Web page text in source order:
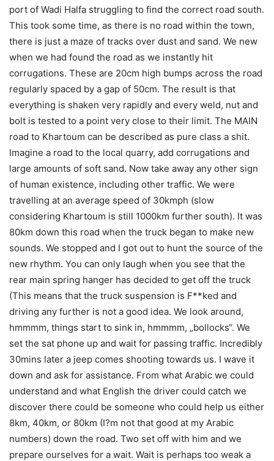
port of Wadi Halfa struggling to find the correct road south.
This took some time, as there is no road within the town,
there is just a maze of tracks over dust and sand. We new
when we had found the road as we instantly hit
corrugations. These are 20cm high bumps across the road
regularly spaced by a gap of 50cm. The result is that
everything is shaken very rapidly and every weld, nut and
bolt is tested to a point very close to their limit. The MAIN
road to Khartoum can be described as pure class a shit.
Imagine a road to the local quarry, add corrugations and
large amounts of soft sand. Now take away any other sign
of human existence, including other traffic. We were
travelling at an average speed of 30kmph (slow
considering Khartoum is still 1000km further south). It was
80km down this road when the truck began to make new
sounds. We stopped and I got out to hunt the source of the
new rhythm. You can only laugh when you see that the
rear main spring hanger has decided to get off the truck
(This means that the truck suspension is F**ked and
driving any further is not a good idea. We look around,
hmmmm, things start to sink in, hmmmm, „bollocks“. We
set the sat phone up and wait for passing traffic. Incredibly
30mins later a jeep comes shooting towards us. I wave it
down and ask for assistance. From what Arabic we could
understand and what English the driver could catch we
discover there could be someone who could help us either
8km, 40km, or 80km (I?m not that good at my Arabic
numbers) down the road. Two set off with him and we
prepare ourselves for a wait. Wait is perhaps too weak a